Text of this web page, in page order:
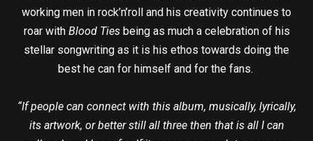
working men in rock’n’roll and his creativity continues to
roar with Blood Tiesbeing as much a celebration of his
stellar songwriting as it is his ethos towards doing the
best he can for himself and for the fans.
“If people can connect with this album, musically, lyrically,
its artwork, or better still all three then that is all I can